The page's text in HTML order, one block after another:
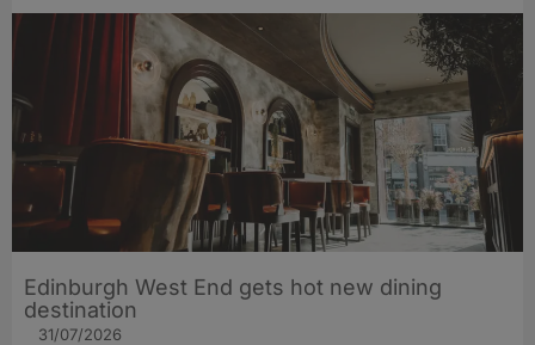
Edinburgh West End gets hot new dining
destination
31/07/2026